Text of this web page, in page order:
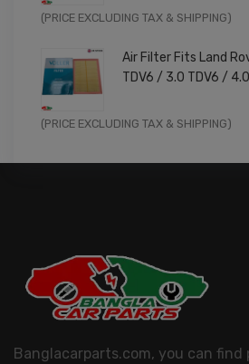
Original
was:
£11.99.
Current
is:
£9.59.
(PRICE EXCLUDING TAX & SHIPPING)
Air Filter Fits Land
TDV6 / 3.0 TDV6 /
Original
was:
Current
is:
(PRICE EXCLUDING TAX & SHIPPING)
Banglacarparts.com, you can